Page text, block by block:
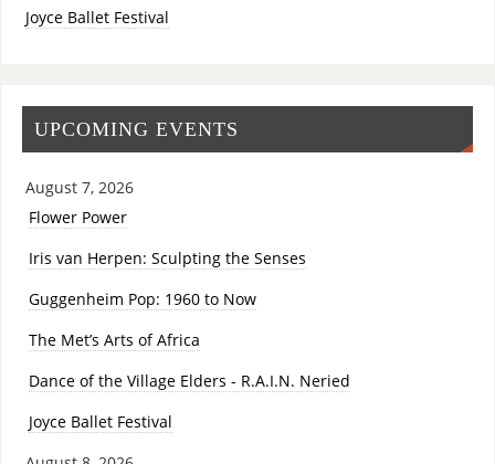
Joyce Ballet Festival
UPCOMING EVENTS
August 7, 2026
Flower Power
Iris van Herpen: Sculpting the Senses
Guggenheim Pop: 1960 to Now
The Met’s Arts of Africa
Dance of the Village Elders - R.A.I.N. Neried
Joyce Ballet Festival